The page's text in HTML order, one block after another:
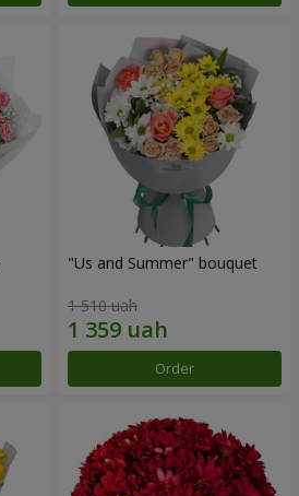
"Us and Summer" bouquet
1 510 uah
Order